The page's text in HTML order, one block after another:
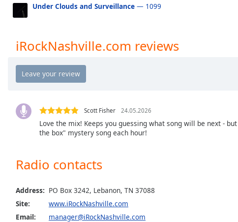
modal
window.
Beginning
window.
Escape
cancel
Opacity
Under Clouds and Surveillance — 1099
iRockNashville.com reviews
Scott Fisher 24.05.2026
Love the mix! Keeps you guessing what song will be next -
the box" mystery song each hour!
Radio contacts
Address: PO Box 3242, Lebanon, TN 37088
Site:
www.iRockNashville.com
Email:
manager@iRockNashville.com